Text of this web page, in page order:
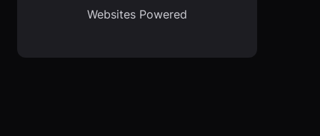
Websites Powered